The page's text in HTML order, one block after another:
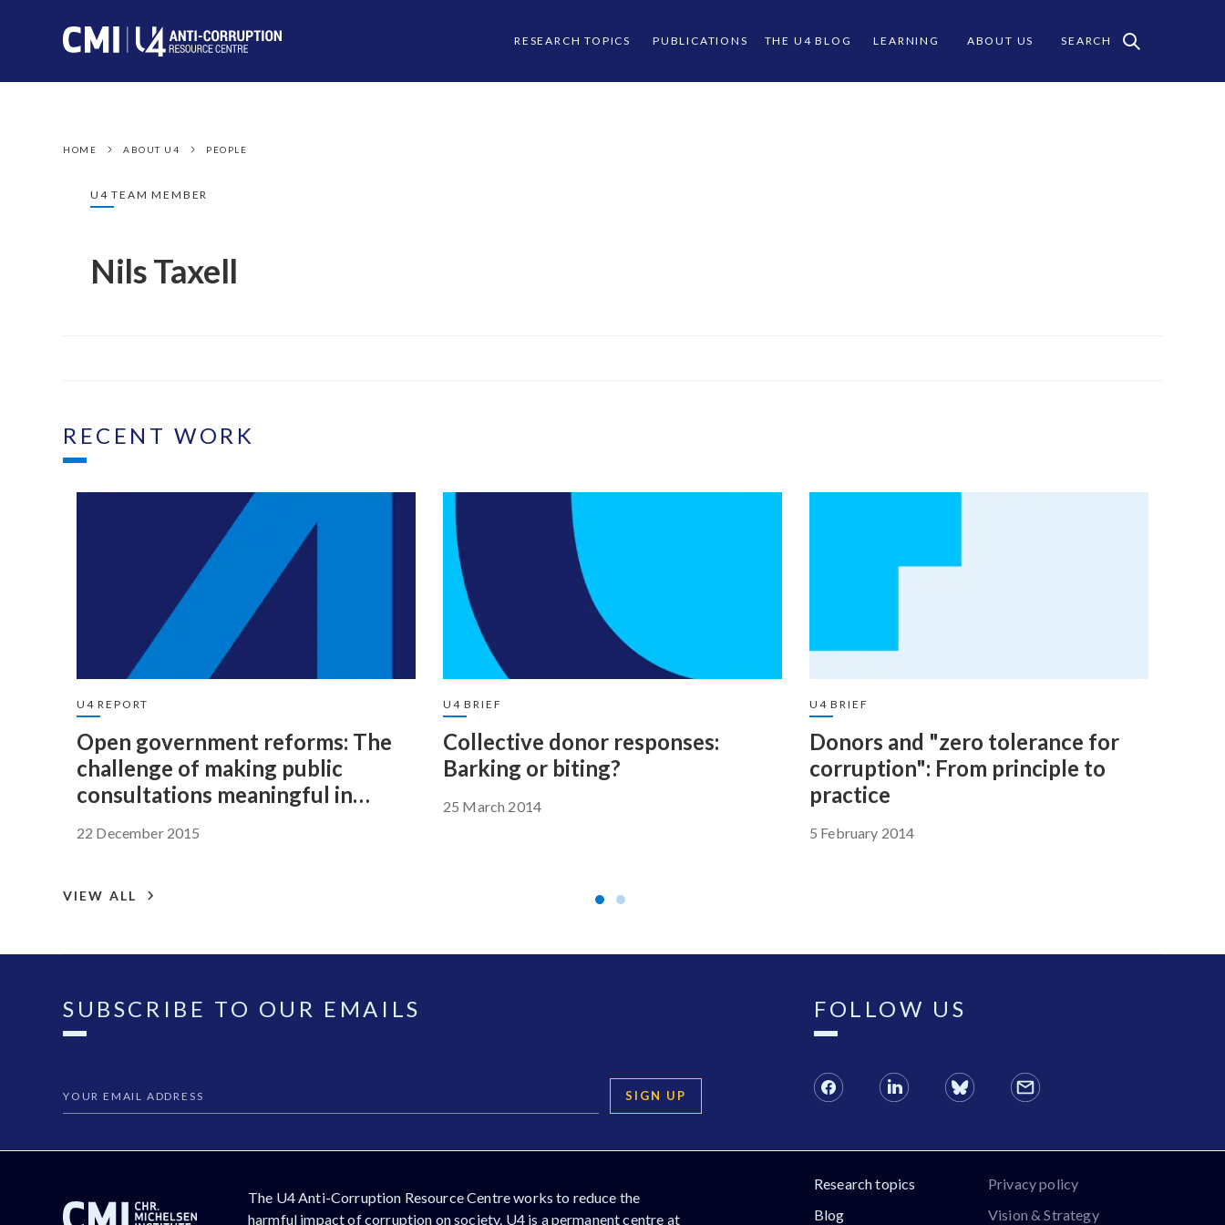
RESEARCH TOPICS PUBLICATIONS THE U4 BLOG LEARNING ABOUT US SEARCH
HOME ABOUT U4 PEOPLE
U4 TEAM MEMBER
Nils Taxell
RECENT WORK
U4 REPORT
Open government reforms: The
challenge of making public
consultations meaningful in
22 December 2015
U4 BRIEF
Collective donor responses:
Barking or biting?
25 March 2014
U4 BRIEF
Donors and "zero tolerance for
corruption": From principle to
practice
5 February 2014
VIEW ALL
SUBSCRIBE TO OUR EMAILS
SIGN UP
FOLLOW US
The U4 Anti-Corruption Resource Centre works to reduce the
harmful impact of corruption on society. U4 is a permanent centre at
Research topics
Blog
Privacy policy
Vision & Strategy